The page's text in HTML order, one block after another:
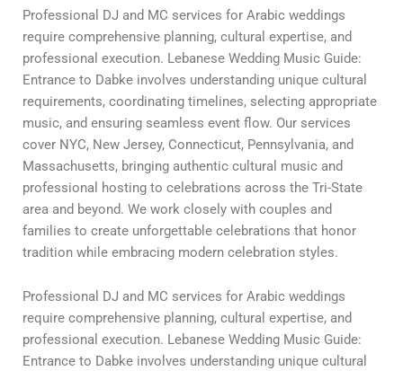
Professional DJ and MC services for Arabic weddings
require comprehensive planning, cultural expertise, and
professional execution. Lebanese Wedding Music Guide:
Entrance to Dabke involves understanding unique cultural
requirements, coordinating timelines, selecting appropriate
music, and ensuring seamless event flow. Our services
cover NYC, New Jersey, Connecticut, Pennsylvania, and
Massachusetts, bringing authentic cultural music and
professional hosting to celebrations across the Tri-State
area and beyond. We work closely with couples and
families to create unforgettable celebrations that honor
tradition while embracing modern celebration styles.
Professional DJ and MC services for Arabic weddings
require comprehensive planning, cultural expertise, and
professional execution. Lebanese Wedding Music Guide:
Entrance to Dabke involves understanding unique cultural